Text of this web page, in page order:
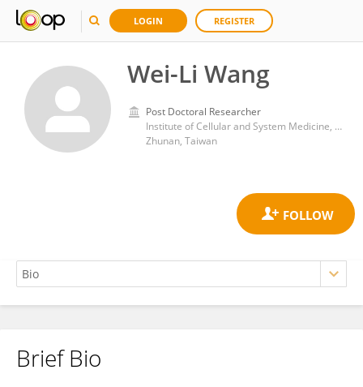
LOGIN REGISTER
Wei-Li Wang
Post Doctoral Researcher
Institute of Cellular and System Medicine, National Health Research Institutes (Taiwan)
Zhunan, Taiwan
Wei-Li Wang
Brief Bio